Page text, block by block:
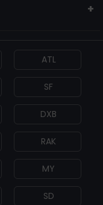
+
ATL
SF
DXB
RAK
MY
SD